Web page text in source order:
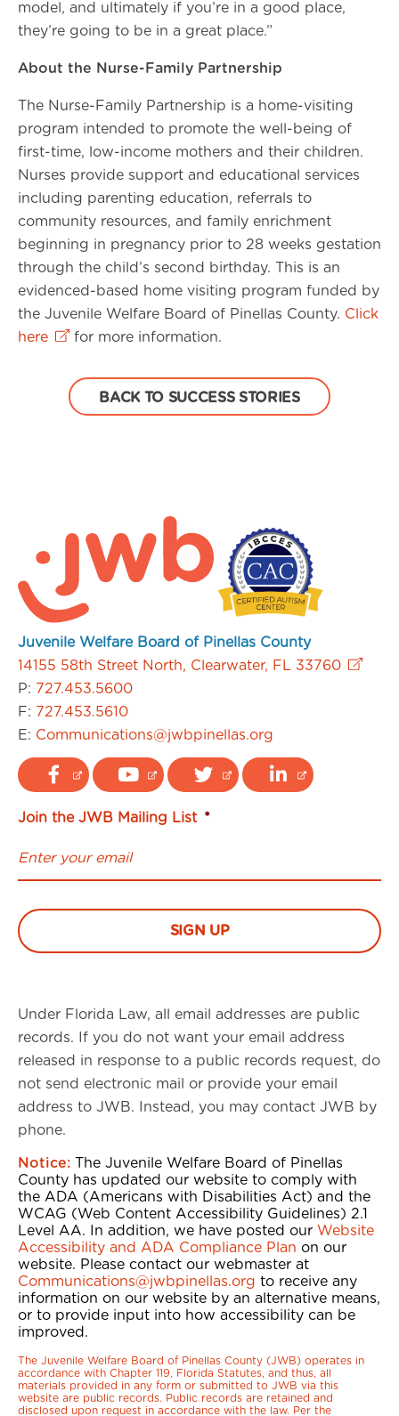
model, and ultimately if you’re in a good place,
they’re going to be in a great place.”
About the Nurse-Family Partnership
The Nurse-Family Partnership is a home-visiting
program intended to promote the well-being of
first-time, low-income mothers and their children.
Nurses provide support and educational services
including parenting education, referrals to
community resources, and family enrichment
beginning in pregnancy prior to 28 weeks gestation
through the child’s second birthday. This is an
evidenced-based home visiting program funded by
the Juvenile Welfare Board of Pinellas County. Click
here
for more information.
BACK TO SUCCESS STORIES
Juvenile Welfare Board of Pinellas County
14155 58th Street North, Clearwater, FL 33760
P: 727.453.5600
F: 727.453.5610
E: Communications@jwbpinellas.org
Join the JWB Mailing List *
Under Florida Law, all email addresses are public
records. If you do not want your email address
released in response to a public records request, do
not send electronic mail or provide your email
address to JWB. Instead, you may contact JWB by
phone.
Notice: The Juvenile Welfare Board of Pinellas
County has updated our website to comply with
the ADA (Americans with Disabilities Act) and the
WCAG (Web Content Accessibility Guidelines) 2.1
Level AA. In addition, we have posted our Website
Accessibility and ADA Compliance Plan on our
website. Please contact our webmaster at
Communications@jwbpinellas.org to receive any
information on our website by an alternative means,
or to provide input into how accessibility can be
improved.
The Juvenile Welfare Board of Pinellas County (JWB) operates in
accordance with Chapter 119, Florida Statutes, and thus, all
materials provided in any form or submitted to JWB via this
website are public records. Public records are retained and
disclosed upon request in accordance with the law. Per the